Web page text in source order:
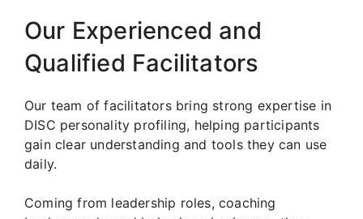
Our Experienced and
Qualified Facilitators
Our team of facilitators bring strong expertise in
DISC personality profiling, helping participants
gain clear understanding and tools they can use
daily.
Coming from leadership roles, coaching